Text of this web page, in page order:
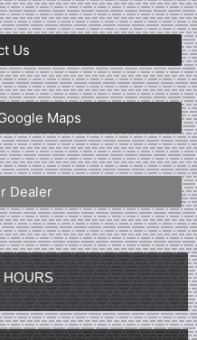
Us
Maps
Dealer
HOURS